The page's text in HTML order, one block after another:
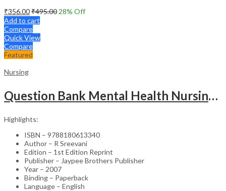
₹356.00₹495.00 28% Off
Add to cart
Compare
Quick View
Compare
Featured
Nursing
Question Bank Mental Health Nursing For Undergraduate Nursing Students
Highlights:
ISBN – 9788180613340
Author – R Sreevani
Edition – 1st Edition Reprint
Publisher – Jaypee Brothers Publisher
Year – 2007
Binding – Paperback
Language – English